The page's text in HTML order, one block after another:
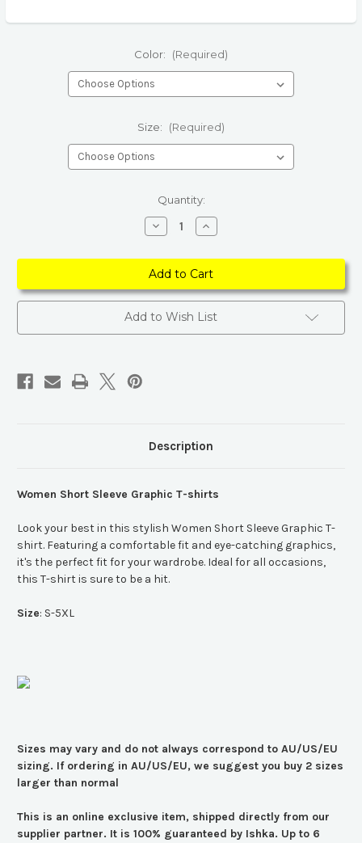
Color: (Required)
Size: (Required)
Quantity:
Decrease
Quantity
Women
Short
Sleeve
Graphic
T-
shirts
Increase
Quantity
Women
Short
Sleeve
Graphic
T-
shirts
Add to Wish List
Description
Women Short Sleeve Graphic T-shirts
Look your best in this stylish Women Short Sleeve Graphic T-
shirt. Featuring a comfortable fit and eye-catching graphics,
it's the perfect fit for your wardrobe. Ideal for all occasions,
this T-shirt is sure to be a hit.
Size: S-5XL
Sizes may vary and do not always correspond to AU/US/EU
sizing. If ordering in AU/US/EU, we suggest you buy 2 sizes
larger than normal
This is an online exclusive item, shipped directly from our
supplier partner. It is 100% guaranteed by Ishka. Up to 6